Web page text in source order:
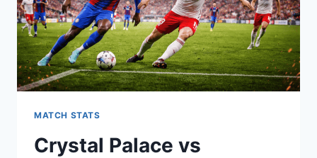
MATCH STATS
Crystal Palace vs